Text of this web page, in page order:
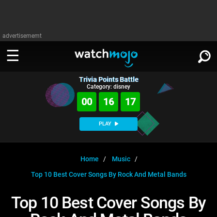
advertisememt
WATCH
Celeb
WatchMojo UK
MojoPlays
Anticipated
Gear Up
Exclusive!
WATCHMOJO
Categories
Film
Channels
Trivia HomeDOWNLOAD APPS
SIGN IN
Trivia Points Battle
Category: disney
00 16 17
PLAY
Home
Music
Top 10 Best Cover Songs By Rock And Metal Bands
Top 10 Best Cover Songs By